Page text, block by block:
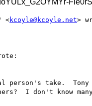
<kcoyle@kcoyle.net>
take.  Tony
I don't know